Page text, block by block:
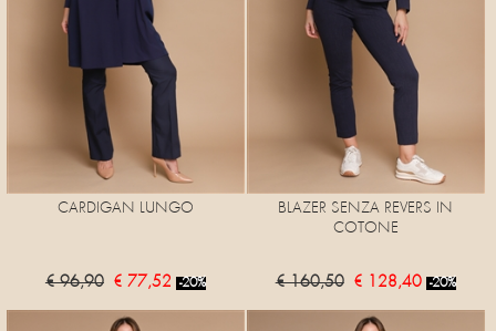
CARDIGAN LUNGO
€ 96,90 € 77,52 -20%
BLAZER SENZA REVERS IN
COTONE
€ 160,50 € 128,40 -20%